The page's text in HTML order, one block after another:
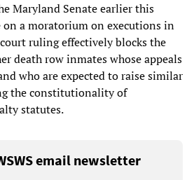
Maryland Senate earlier this
a moratorium on executions in
ruling effectively blocks the
death row inmates whose appeals
who are expected to raise similar
the constitutionality of
statutes.
email newsletter